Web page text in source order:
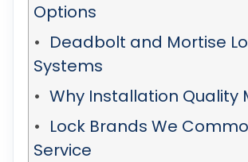
Options
Deadbolt and Mortise
Systems
Why Installation Quality
Lock Brands We
Service